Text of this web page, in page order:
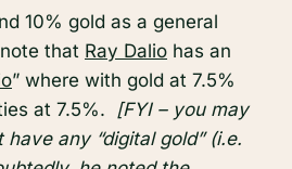
10% gold as a general
that Ray Dalio has an
” where with gold at 7.5%
at 7.5%. [FYI – you may
have any “digital gold” (i.e.